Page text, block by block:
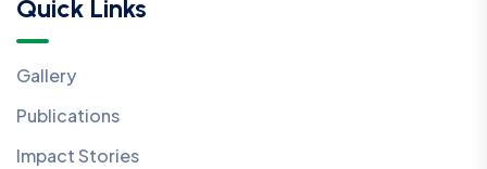
Quick Links
Gallery
Publications
Impact Stories